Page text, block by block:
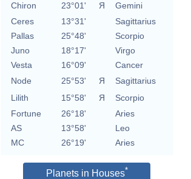
Chiron
23°01' Я
Gemini
Ceres
13°31'
Sagittarius
Pallas
25°48'
Scorpio
Juno
18°17'
Virgo
Vesta
16°09'
Cancer
Node
25°53' Я
Sagittarius
Lilith
15°58' Я
Scorpio
Fortune
26°18'
Aries
AS
13°58'
Leo
MC
26°19' Aries
Planets in Houses*